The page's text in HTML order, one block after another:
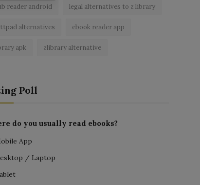
reader android legal alternatives to z library
alternatives ebook reader app
apk zlibrary alternative
Poll
do you usually read ebooks?
App
/ Laptop